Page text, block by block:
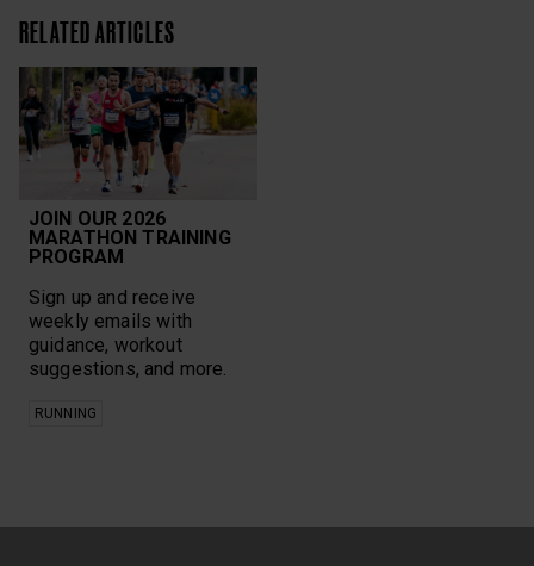
RELATED ARTICLES
JOIN OUR 2026
MARATHON TRAINING
PROGRAM
Sign up and receive
weekly emails with
guidance, workout
suggestions, and more.
RUNNING